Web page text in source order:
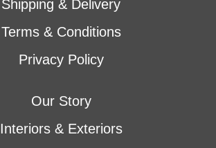
Shipping & Delivery
Terms & Conditions
Privacy Policy
Our Story
Interiors & Exteriors